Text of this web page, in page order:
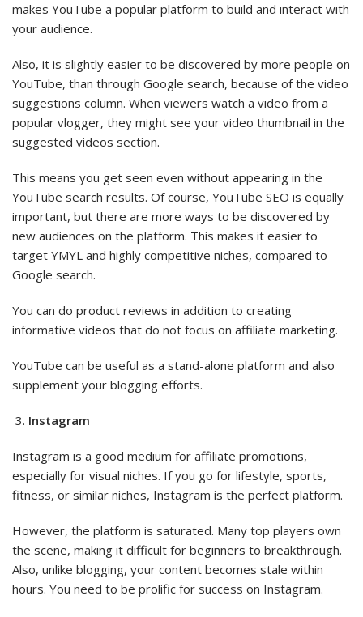
makes YouTube a popular platform to build and interact with
your audience.
Also, it is slightly easier to be discovered by more people on
YouTube, than through Google search, because of the video
suggestions column. When viewers watch a video from a
popular vlogger, they might see your video thumbnail in the
suggested videos section.
This means you get seen even without appearing in the
YouTube search results. Of course, YouTube SEO is equally
important, but there are more ways to be discovered by
new audiences on the platform. This makes it easier to
target YMYL and highly competitive niches, compared to
Google search.
You can do product reviews in addition to creating
informative videos that do not focus on affiliate marketing.
YouTube can be useful as a stand-alone platform and also
supplement your blogging efforts.
Instagram
Instagram is a good medium for affiliate promotions,
especially for visual niches. If you go for lifestyle, sports,
fitness, or similar niches, Instagram is the perfect platform.
However, the platform is saturated. Many top players own
the scene, making it difficult for beginners to breakthrough.
Also, unlike blogging, your content becomes stale within
hours. You need to be prolific for success on Instagram.